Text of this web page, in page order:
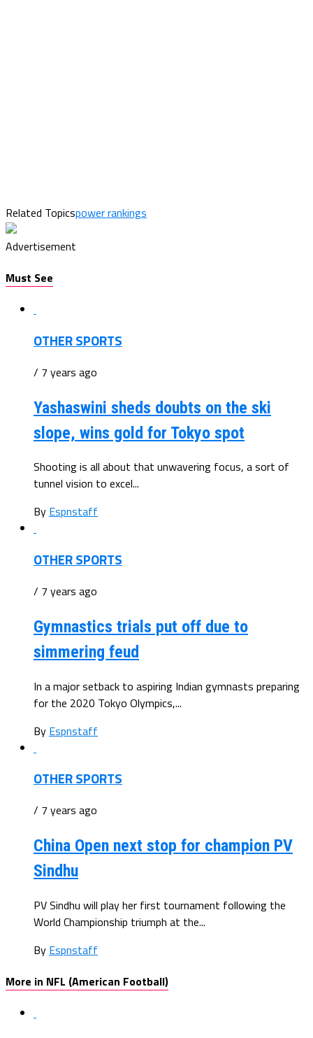
Related Topicspower rankings
Advertisement
Must See
OTHER SPORTS
/ 7 years ago
Yashaswini sheds doubts on the ski
slope, wins gold for Tokyo spot
Shooting is all about that unwavering focus, a sort of
tunnel vision to excel...
By Espnstaff
OTHER SPORTS
/ 7 years ago
Gymnastics trials put off due to
simmering feud
In a major setback to aspiring Indian gymnasts preparing
for the 2020 Tokyo Olympics,...
By Espnstaff
OTHER SPORTS
/ 7 years ago
China Open next stop for champion PV
Sindhu
PV Sindhu will play her first tournament following the
World Championship triumph at the...
By Espnstaff
More in NFL (American Football)